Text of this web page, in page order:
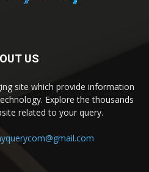
US
site which provide information
Explore the thousands
related to your query.